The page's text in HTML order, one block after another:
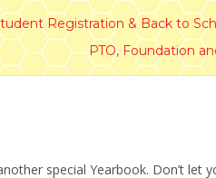
Registration & Back to
PTO, Foundation
special Yearbook. Don’t let